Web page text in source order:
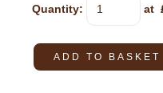
Quantity: at
ADD TO BASKET